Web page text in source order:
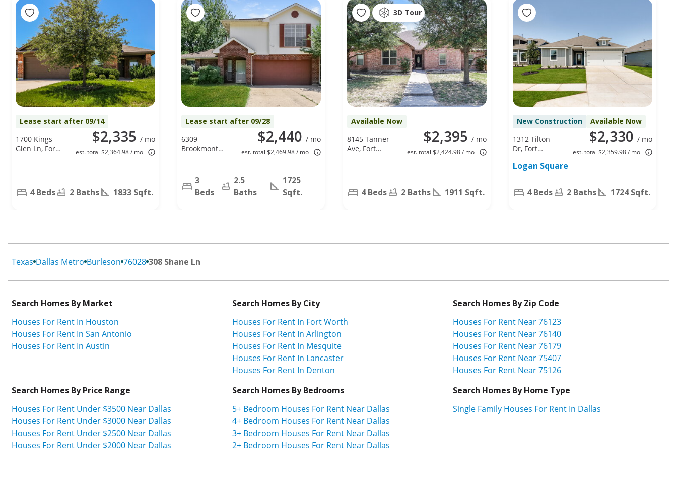
Lease start after 09/14
$2,335 / mo
est. total $2,364.98 / mo
1700 Kings
Glen Ln, Fort
4 Beds 2 Baths 1833 Sqft.
Lease start after 09/28
$2,440 / mo
est. total $2,469.98 / mo
6309
Brookmont
76018
3
Beds
2.5
Baths
1725
Sqft.
3D Tour
Available Now
$2,395 / mo
est. total $2,424.98 / mo
8145 Tanner
Ave, Fort
4 Beds 2 Baths 1911 Sqft.
New Construction Available Now
$2,330 / mo
est. total $2,359.98 / mo
1312 Tilton
Dr, Fort
76140
Logan Square
4 Beds 2 Baths 1724 Sqft.
Texas Dallas Metro Burleson 76028 308 Shane Ln
Search Homes By Market
Houses For Rent In Houston
Houses For Rent In San Antonio
Houses For Rent In Austin
Search Homes By City
Houses For Rent In Fort Worth
Houses For Rent In Arlington
Houses For Rent In Mesquite
Houses For Rent In Lancaster
Houses For Rent In Denton
Search Homes By Zip Code
Houses For Rent Near 76123
Houses For Rent Near 76140
Houses For Rent Near 76179
Houses For Rent Near 75407
Houses For Rent Near 75126
Search Homes By Price Range
Houses For Rent Under $3500 Near Dallas
Houses For Rent Under $3000 Near Dallas
Houses For Rent Under $2500 Near Dallas
Houses For Rent Under $2000 Near Dallas
Search Homes By Bedrooms
5+ Bedroom Houses For Rent Near Dallas
4+ Bedroom Houses For Rent Near Dallas
3+ Bedroom Houses For Rent Near Dallas
2+ Bedroom Houses For Rent Near Dallas
Search Homes By Home Type
Single Family Houses For Rent In Dallas